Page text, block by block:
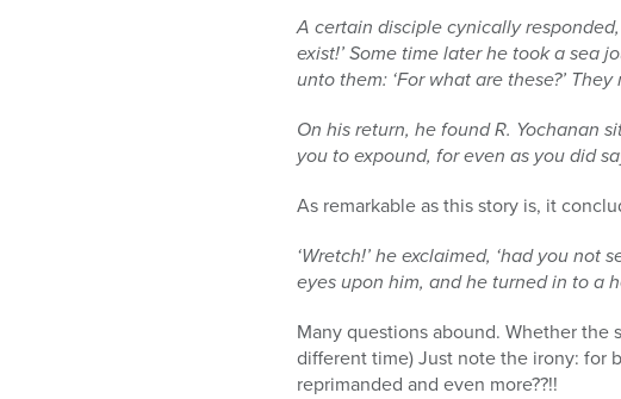
A certain disciple cynically
exist!’ Some time later he took a sea
unto them: ‘For what are these?’
On his return, he found R. Yochanan
you to expound, for even as you did
As remarkable as this story is, it
‘Wretch!’ he exclaimed, ‘had you
eyes upon him, and he turned in to a
Many questions abound. Whether
different time) Just note the irony: for
reprimanded and even more??!!